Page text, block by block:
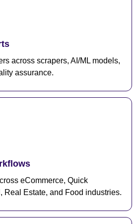
across scrapers, AI/ML models,
assurance.
eCommerce, Quick
Real Estate, and Food industries.